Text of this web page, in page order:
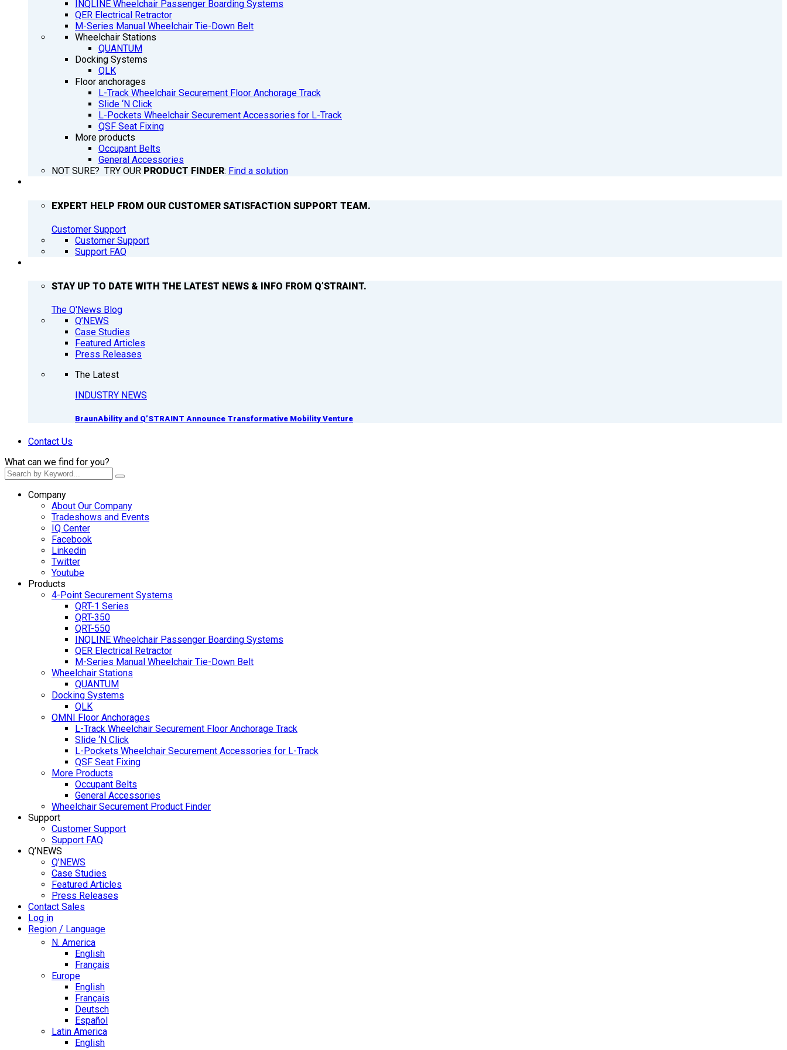
INQLINE Wheelchair Passenger Boarding Systems
QER Electrical Retractor
M-Series Manual Wheelchair Tie-Down Belt
Wheelchair Stations
QUANTUM
Docking Systems
QLK
Floor anchorages
L-Track Wheelchair Securement Floor Anchorage Track
Slide ‘N Click
L-Pockets Wheelchair Securement Accessories for L-Track
QSF Seat Fixing
More products
Occupant Belts
General Accessories
NOT SURE? TRY OUR PRODUCT FINDER: Find a solution
EXPERT HELP FROM OUR CUSTOMER SATISFACTION SUPPORT TEAM.
Customer Support
Customer Support
Support FAQ
STAY UP TO DATE WITH THE LATEST NEWS & INFO FROM Q’STRAINT.
The Q'News Blog
Q’NEWS
Case Studies
Featured Articles
Press Releases
The Latest
INDUSTRY NEWS
BraunAbility and Q’STRAINT Announce Transformative Mobility Venture
Contact Us
What can we find for you?
Company
About Our Company
Tradeshows and Events
IQ Center
Facebook
Linkedin
Twitter
Youtube
Products
4-Point Securement Systems
QRT-1 Series
QRT-350
QRT-550
INQLINE Wheelchair Passenger Boarding Systems
QER Electrical Retractor
M-Series Manual Wheelchair Tie-Down Belt
Wheelchair Stations
QUANTUM
Docking Systems
QLK
OMNI Floor Anchorages
L-Track Wheelchair Securement Floor Anchorage Track
Slide ‘N Click
L-Pockets Wheelchair Securement Accessories for L-Track
QSF Seat Fixing
More Products
Occupant Belts
General Accessories
Wheelchair Securement Product Finder
Support
Customer Support
Support FAQ
Q’NEWS
Q’NEWS
Case Studies
Featured Articles
Press Releases
Contact Sales
Log in
Region / Language
N. America
English
Français
Europe
English
Français
Deutsch
Español
Latin America
English